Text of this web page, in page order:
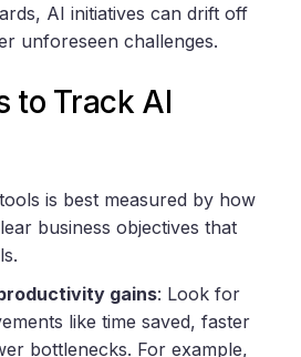
AI initiatives can drift off
unforeseen challenges.
to Track AI
is best measured by how
business objectives that
gains: Look for
like time saved, faster
bottlenecks. For example,